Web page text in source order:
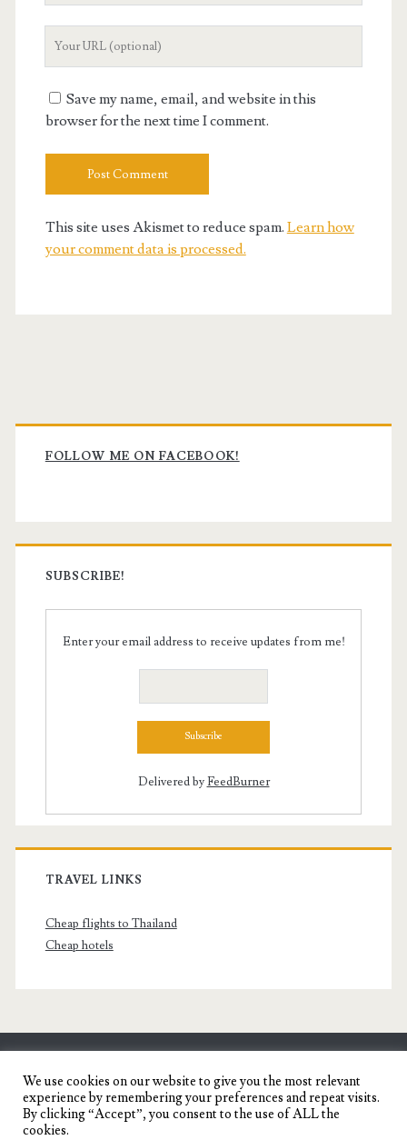
Save my name, email, and website in this
browser for the next time I comment.
This site uses Akismet to reduce spam. Learn how
your comment data is processed.
Primary
Sidebar
FOLLOW ME ON FACEBOOK!
SUBSCRIBE!
Enter your email address to receive updates from me!
Delivered byFeedBurner
TRAVEL LINKS
Cheap flights to Thailand
Cheap hotels
SENYORITA.NET
Travel Blog of a Dagupena Dreamer
We use cookies on our website to give you the most relevant
experience by remembering your preferences and repeat visits.
By clicking “Accept”, you consent to the use of ALL the
cookies.